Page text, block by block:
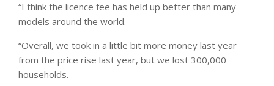
“I think the licence fee has held up better than many
models around the world.
“Overall, we took in a little bit more money last year
from the price rise last year, but we lost 300,000
households.